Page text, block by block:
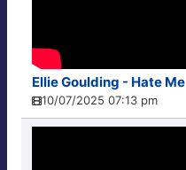
Ellie Goulding - Hate Me
10/07/2025 07:13 pm